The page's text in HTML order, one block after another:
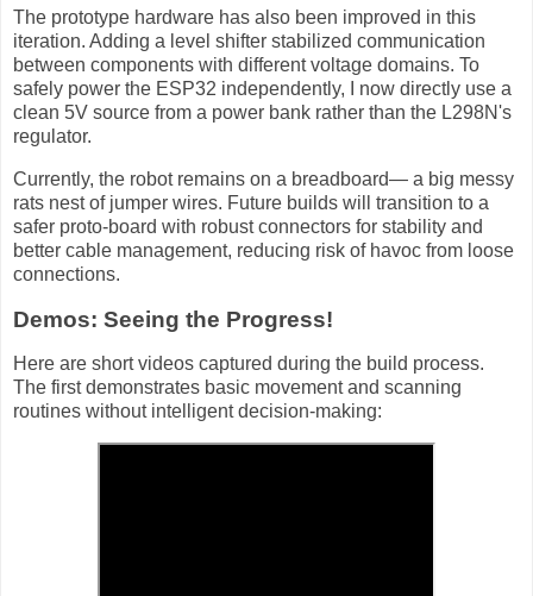
The prototype hardware has also been improved in this
iteration. Adding a level shifter stabilized communication
between components with different voltage domains. To
safely power the ESP32 independently, I now directly use a
clean 5V source from a power bank rather than the L298N's
regulator.
Currently, the robot remains on a breadboard— a big messy
rats nest of jumper wires. Future builds will transition to a
safer proto-board with robust connectors for stability and
better cable management, reducing risk of havoc from loose
connections.
Demos: Seeing the Progress!
Here are short videos captured during the build process.
The first demonstrates basic movement and scanning
routines without intelligent decision-making: